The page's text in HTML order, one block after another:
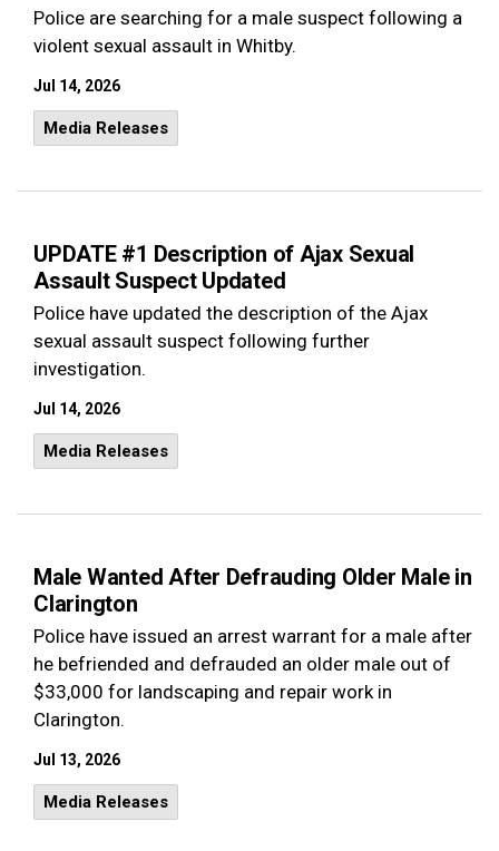
Police are searching for a male suspect following a
violent sexual assault in Whitby.
Jul 14, 2026
Media Releases
UPDATE #1 Description of Ajax Sexual
Assault Suspect Updated
Police have updated the description of the Ajax
sexual assault suspect following further
investigation.
Jul 14, 2026
Media Releases
Male Wanted After Defrauding Older Male in
Clarington
Police have issued an arrest warrant for a male after
he befriended and defrauded an older male out of
$33,000 for landscaping and repair work in
Clarington.
Jul 13, 2026
Media Releases